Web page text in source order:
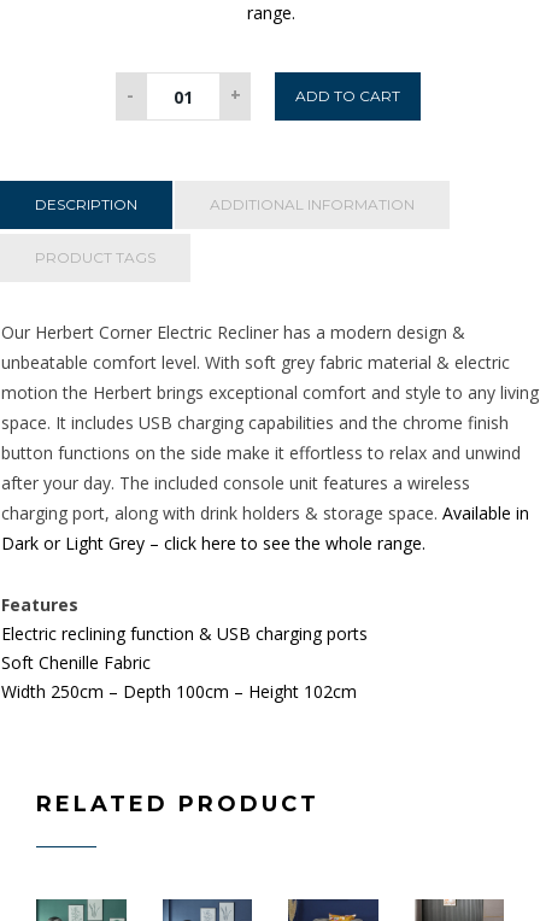
range.
-
Corner
Dark
Grey
+ ADD TO CART
DESCRIPTION ADDITIONAL INFORMATION
PRODUCT TAGS
Our Herbert Corner Electric Recliner has a modern design &
unbeatable comfort level. With soft grey fabric material & electric
motion the Herbert brings exceptional comfort and style to any living
space. It includes USB charging capabilities and the chrome finish
button functions on the side make it effortless to relax and unwind
after your day. The included console unit features a wireless
charging port, along with drink holders & storage space. Available in
Dark or Light Grey – click here to see the whole range.
Features
Electric reclining function & USB charging ports
Soft Chenille Fabric
Width 250cm – Depth 100cm – Height 102cm
RELATED PRODUCT